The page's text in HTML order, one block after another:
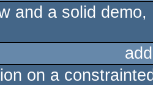
and a solid
on a